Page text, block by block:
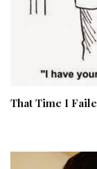
That Time I